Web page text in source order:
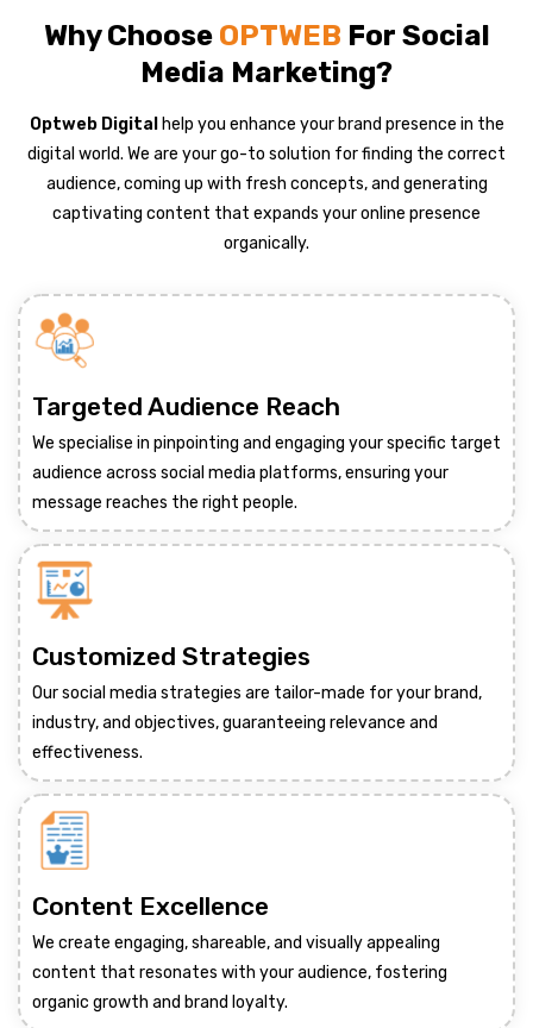
Why Choose OPTWEB For Social
Media Marketing?
Optweb Digital help you enhance your brand presence in the
digital world. We are your go-to solution for finding the correct
audience, coming up with fresh concepts, and generating
captivating content that expands your online presence
organically.
Targeted Audience Reach
We specialise in pinpointing and engaging your specific target
audience across social media platforms, ensuring your
message reaches the right people.
Customized Strategies
Our social media strategies are tailor-made for your brand,
industry, and objectives, guaranteeing relevance and
effectiveness.
Content Excellence
We create engaging, shareable, and visually appealing
content that resonates with your audience, fostering
organic growth and brand loyalty.